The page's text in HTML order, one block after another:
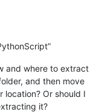
and where to extract
and then move
Or should I
it?